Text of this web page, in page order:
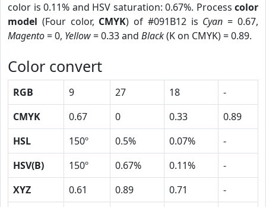
color is 0.11% and HSV saturation: 0.67%. Process color
model (Four color, CMYK) of #091B12 is Cyan = 0.67,
Magento= 0, Yellow= 0.33 and Black(K on CMYK) = 0.89.
Color convert
RGB 9 27 18
-
CMYK
0.67 0 0.33
0.89
HSL
150º 0.5% 0.07%
-
HSV(B)
150º 0.67% 0.11%
-
XYZ
0.61 0.89 0.71
-